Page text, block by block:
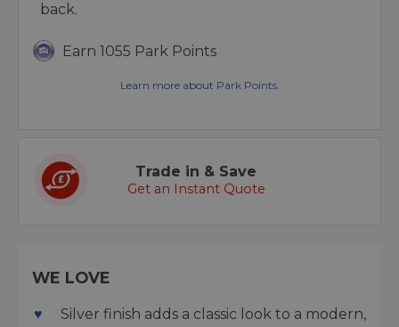
back.
Earn 1055 Park Points
Learn more about Park Points.
Trade in & Save
Get an Instant Quote
WE LOVE
Silver finish adds a classic look to a modern,